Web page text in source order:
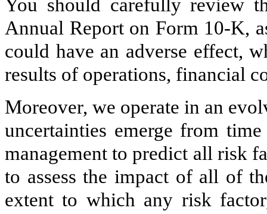
You should carefully review
Annual Report on Form 10-K,
could have an adverse effect,
results of operations, financial
Moreover, we operate in an
uncertainties emerge from
management to predict all risk
to assess the impact of all of
extent to which any risk